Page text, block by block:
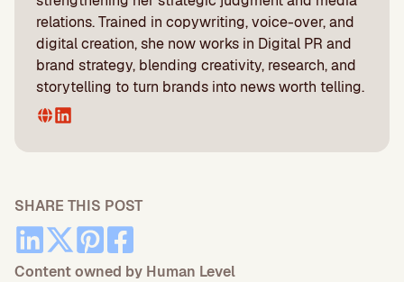
relations. Trained in copywriting, voice-over, and
digital creation, she now works in Digital PR and
brand strategy, blending creativity, research, and
storytelling to turn brands into news worth telling.
SHARE THIS POST
Content owned by Human Level